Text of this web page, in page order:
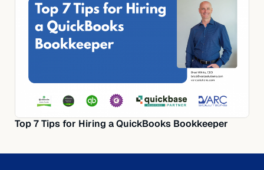
Top 7 Tips for Hiring a QuickBooks Bookkeeper